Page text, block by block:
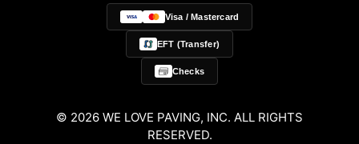
Visa / Mastercard
EFT (Transfer)
Checks
© 2026 WE LOVE PAVING, INC. ALL RIGHTS
RESERVED.